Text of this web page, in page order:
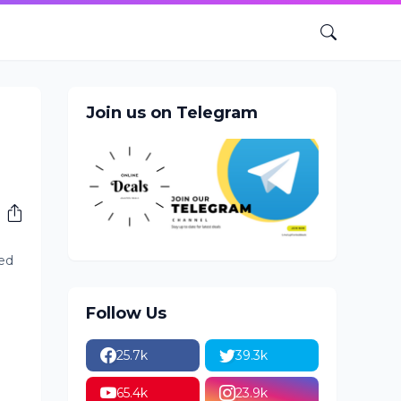
Join us on Telegram
Follow Us
25.7k 39.3k
65.4k 23.9k